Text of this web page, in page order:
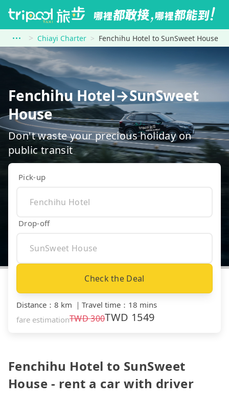
Chiayi Charter Fenchihu Hotel to SunSweet House
Fenchihu Hotel→SunSweet
House
Don't waste your precious holiday on
public transit
Pick-up
Drop-off
Check the Deal
Distance ： 8 km ｜ Travel time ： 18 mins
fare estimationTWD300TWD 1549
Fenchihu Hotel to SunSweet
House - rent a car with driver